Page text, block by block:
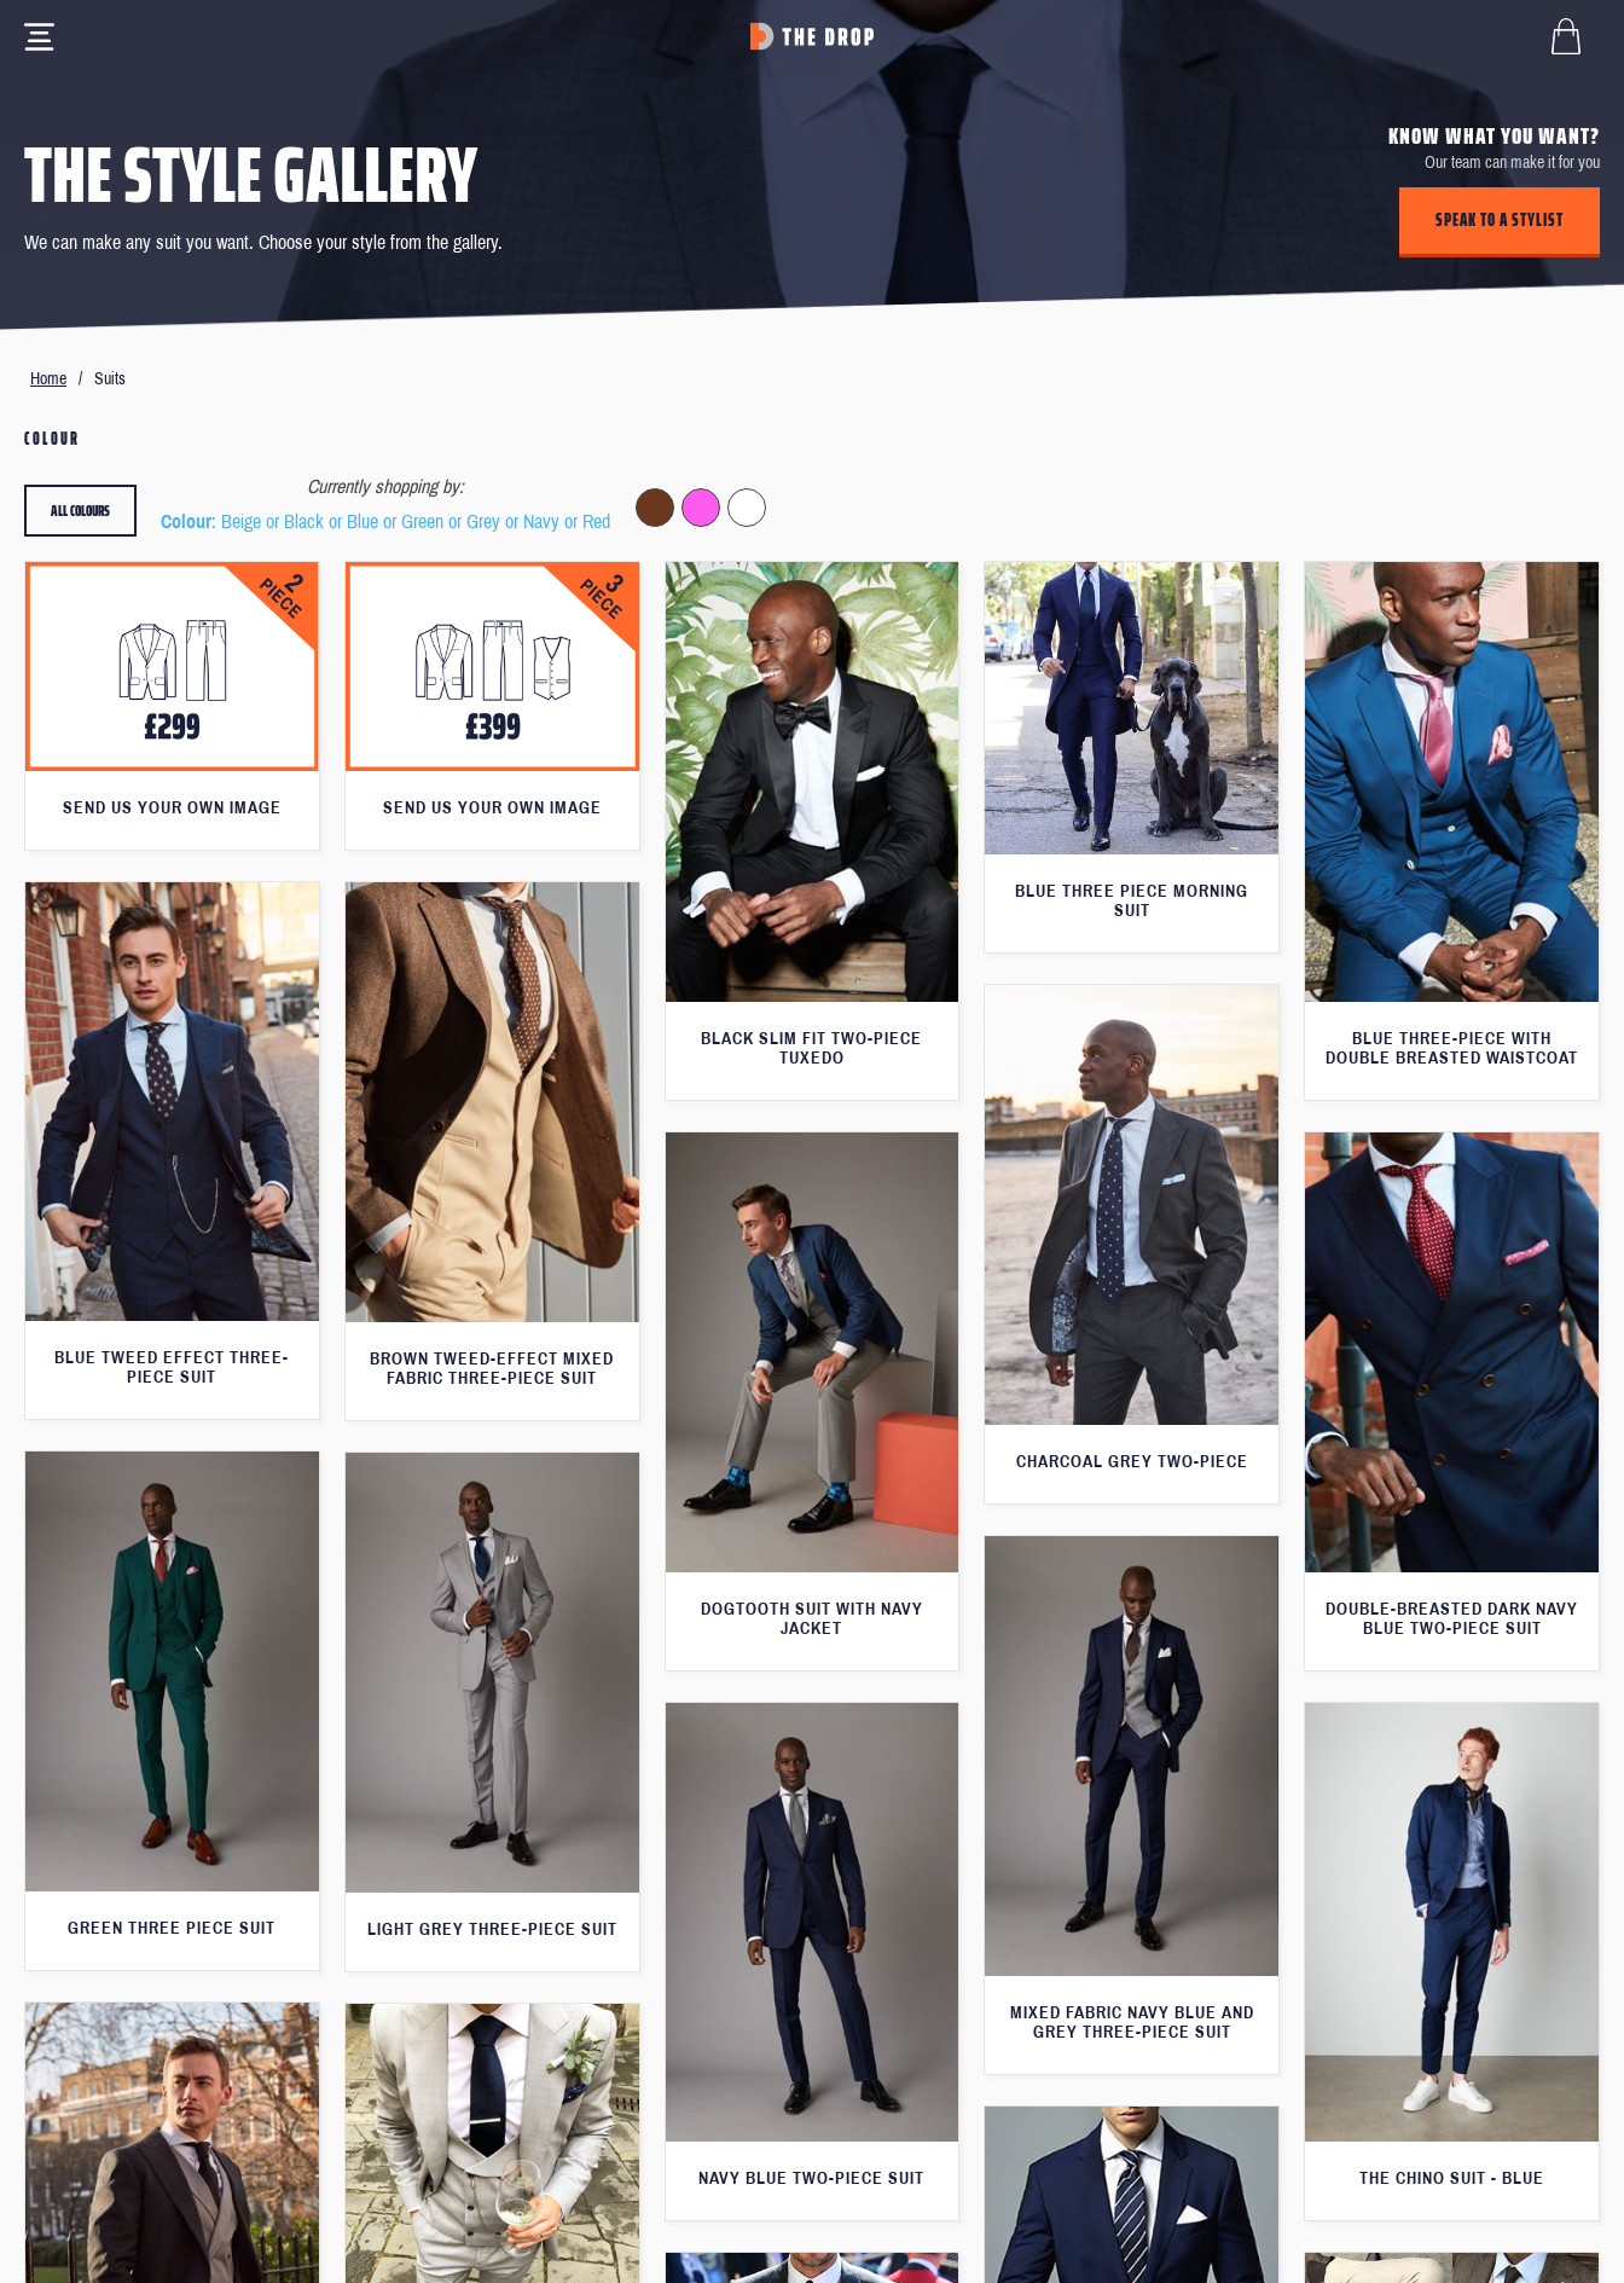
THE STYLE GALLERY
We can make any suit you want. Choose your style from the gallery.
KNOW WHAT YOU WANT?
Our team can make it for you
SPEAK TO A STYLIST
Home / Suits
COLOUR
Currently shopping by:
Colour: Beige or Black or Blue or Green or Grey or Navy or Red
ALL COLOURS
SEND US YOUR OWN IMAGE SEND US YOUR OWN IMAGE
BLACK SLIM FIT TWO-PIECE
TUXEDO
BLUE THREE PIECE MORNING
SUIT
BLUE THREE-PIECE WITH
DOUBLE BREASTED WAISTCOAT
BLUE TWEED EFFECT THREE-
PIECE SUIT
BROWN TWEED-EFFECT MIXED
FABRIC THREE-PIECE SUIT
CHARCOAL GREY TWO-PIECE
DOGTOOTH SUIT WITH NAVY
JACKET
DOUBLE-BREASTED DARK NAVY
BLUE TWO-PIECE SUIT
GREEN THREE PIECE SUIT LIGHT GREY THREE-PIECE SUIT
MIXED FABRIC NAVY BLUE AND
GREY THREE-PIECE SUIT
NAVY BLUE TWO-PIECE SUIT THE CHINO SUIT - BLUE